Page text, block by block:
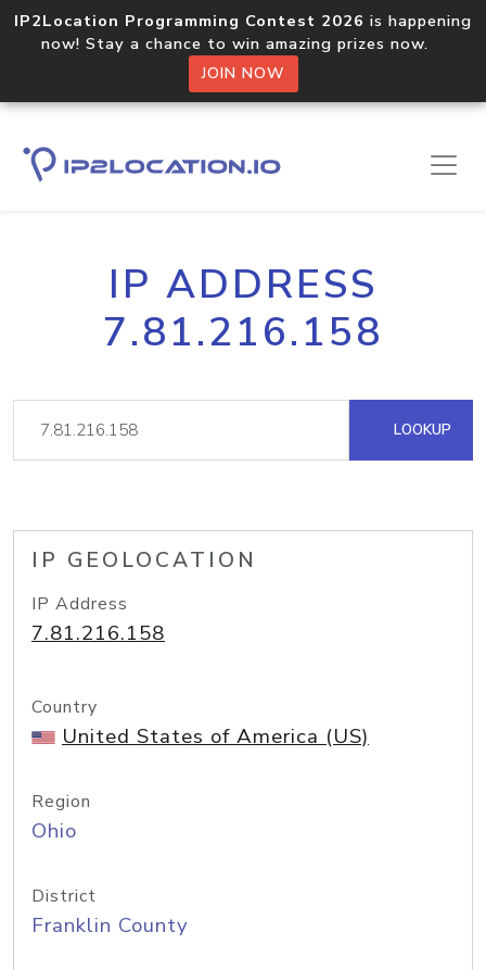
IP2Location Programming Contest 2026 is happening
now! Stay a chance to win amazing prizes now.
JOIN NOW
IP ADDRESS
7.81.216.158
LOOKUP
IP GEOLOCATION
IP Address
7.81.216.158
Country
United States of America (US)
Region
Ohio
District
Franklin County